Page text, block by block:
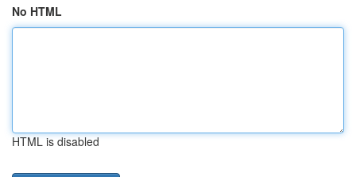
No HTML
HTML is disabled